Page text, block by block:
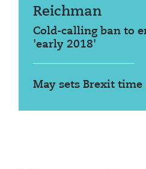
Reichman
Cold-calling ban to
'early 2018'
May sets Brexit time